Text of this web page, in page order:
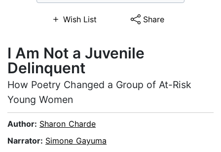
Wish List Share
I Am Not a Juvenile
Delinquent
How Poetry Changed a Group of At-Risk
Young Women
Author: Sharon Charde
Narrator: Simone Gayuma